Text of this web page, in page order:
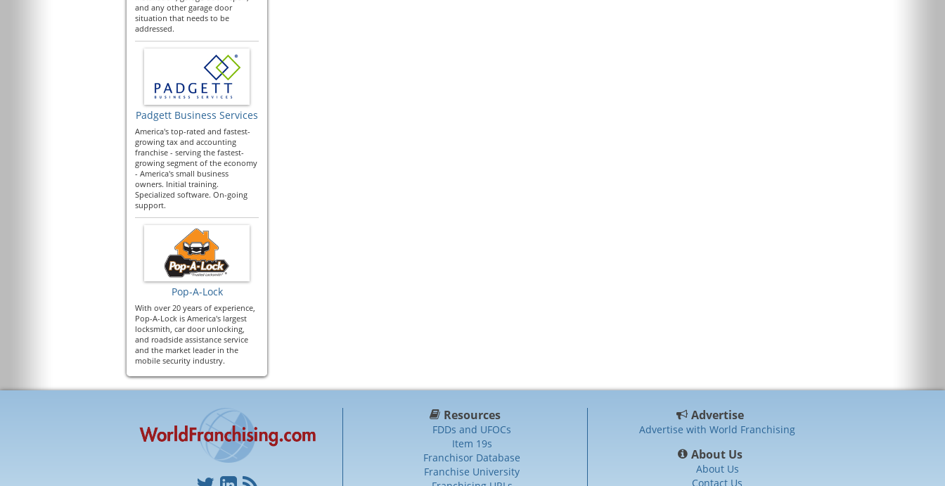
and any other garage door
situation that needs to be
addressed.
Padgett Business Services
America's top-rated and fastest-
growing tax and accounting
franchise - serving the fastest-
growing segment of the economy
- America's small business
owners. Initial training.
Specialized software. On-going
support.
Pop-A-Lock
With over 20 years of experience,
Pop-A-Lock is America's largest
locksmith, car door unlocking,
and roadside assistance service
and the market leader in the
mobile security industry.
Resources
FDDs and UFOCs
Item 19s
Franchisor Database
Franchise University
Advertise
Advertise with World Franchising
About Us
About Us
Contact Us